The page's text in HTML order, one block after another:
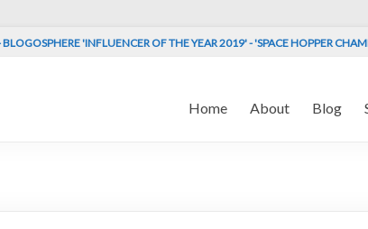
'INFLUENCER OF THE YEAR 2019' - 'SPACE HOPPER
Home About Blog